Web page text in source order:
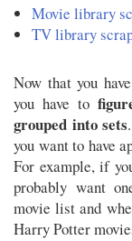
Movie library
TV library
Now that you
you have to
grouped into sets
you want to have
For example, if
probably want
movie list and
Harry Potter